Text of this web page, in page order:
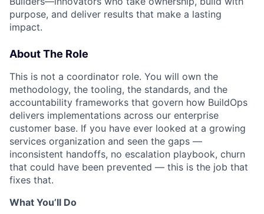
purpose, and deliver results that make a lasting
impact.
About The Role
This is not a coordinator role. You will own the
methodology, the tooling, the standards, and the
accountability frameworks that govern how BuildOps
delivers implementations across our enterprise
customer base. If you have ever looked at a growing
services organization and seen the gaps —
inconsistent handoffs, no escalation playbook, churn
that could have been prevented — this is the job that
fixes that.
What You’ll Do